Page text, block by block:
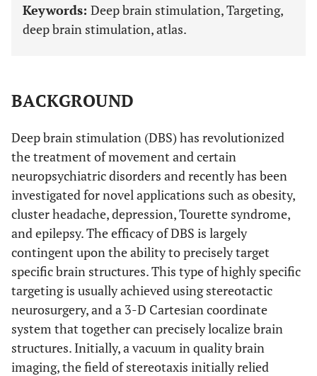
Keywords: Deep brain stimulation, Targeting,
deep brain stimulation, atlas.
BACKGROUND
Deep brain stimulation (DBS) has revolutionized
the treatment of movement and certain
neuropsychiatric disorders and recently has been
investigated for novel applications such as obesity,
cluster headache, depression, Tourette syndrome,
and epilepsy. The efficacy of DBS is largely
contingent upon the ability to precisely target
specific brain structures. This type of highly specific
targeting is usually achieved using stereotactic
neurosurgery, and a 3-D Cartesian coordinate
system that together can precisely localize brain
structures. Initially, a vacuum in quality brain
imaging, the field of stereotaxis initially relied